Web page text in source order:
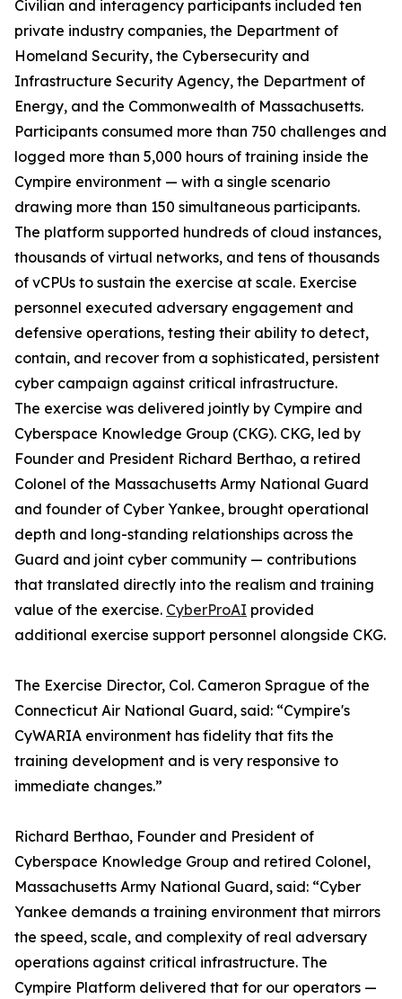
Civilian and interagency participants included ten
private industry companies, the Department of
Homeland Security, the Cybersecurity and
Infrastructure Security Agency, the Department of
Energy, and the Commonwealth of Massachusetts.
Participants consumed more than 750 challenges and
logged more than 5,000 hours of training inside the
Cympire environment — with a single scenario
drawing more than 150 simultaneous participants.
The platform supported hundreds of cloud instances,
thousands of virtual networks, and tens of thousands
of vCPUs to sustain the exercise at scale. Exercise
personnel executed adversary engagement and
defensive operations, testing their ability to detect,
contain, and recover from a sophisticated, persistent
cyber campaign against critical infrastructure.
The exercise was delivered jointly by Cympire and
Cyberspace Knowledge Group (CKG). CKG, led by
Founder and President Richard Berthao, a retired
Colonel of the Massachusetts Army National Guard
and founder of Cyber Yankee, brought operational
depth and long-standing relationships across the
Guard and joint cyber community — contributions
that translated directly into the realism and training
value of the exercise. CyberProAI provided
additional exercise support personnel alongside CKG.
The Exercise Director, Col. Cameron Sprague of the
Connecticut Air National Guard, said: “Cympire's
CyWARIA environment has fidelity that fits the
training development and is very responsive to
immediate changes.”
Richard Berthao, Founder and President of
Cyberspace Knowledge Group and retired Colonel,
Massachusetts Army National Guard, said: “Cyber
Yankee demands a training environment that mirrors
the speed, scale, and complexity of real adversary
operations against critical infrastructure. The
Cympire Platform delivered that for our operators —